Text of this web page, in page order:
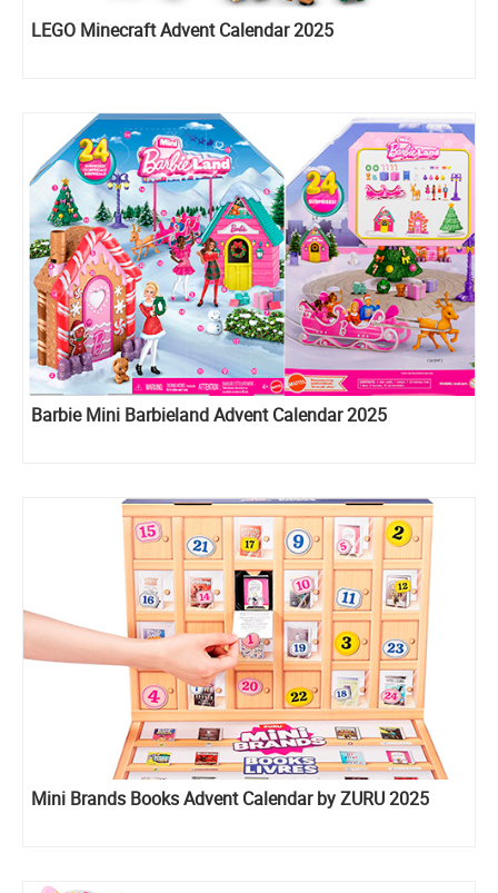
LEGO Minecraft Advent Calendar 2025
Barbie Mini Barbieland Advent Calendar 2025
Mini Brands Books Advent Calendar by ZURU 2025